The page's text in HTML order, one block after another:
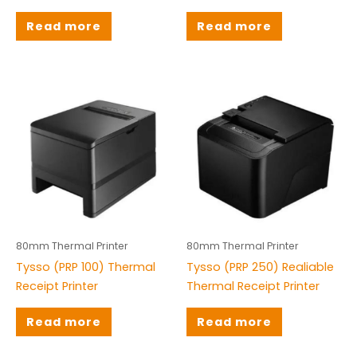
Read more Read more
80mm Thermal Printer
Tysso (PRP 100) Thermal
Receipt Printer
Read more
80mm Thermal Printer
Tysso (PRP 250) Realiable
Thermal Receipt Printer
Read more